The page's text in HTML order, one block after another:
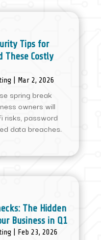
Tips for
These Costly
Mar 2, 2026
spring break
owners will
risks, password
data breaches.
The Hidden
Business in Q1
Feb 23, 2026